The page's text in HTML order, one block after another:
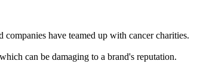
have teamed up with cancer charities.
can be damaging to a brand's reputation.